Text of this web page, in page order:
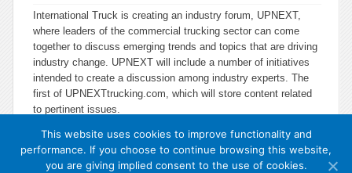
International Truck is creating an industry forum, UPNEXT,
where leaders of the commercial trucking sector can come
together to discuss emerging trends and topics that are driving
industry change. UPNEXT will include a number of initiatives
intended to create a discussion among industry experts. The
first of UPNEXTtrucking.com, which will store content related
to pertinent issues.
This website uses cookies to improve functionality and
performance. If you choose to continue browsing this website,
you are giving implied consent to the use of cookies.